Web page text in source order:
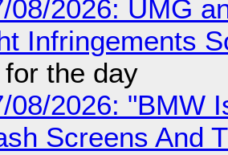
08/2026: UMG
Infringements
the day
08/2026: "BMW
Screens And